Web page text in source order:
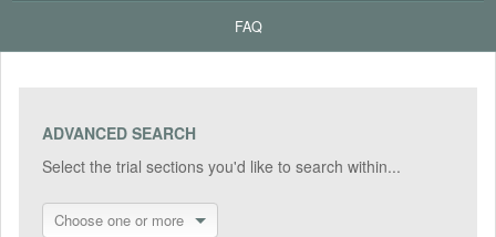
FAQ
ADVANCED SEARCH
Select the trial sections you'd like to search within...
Choose one or more